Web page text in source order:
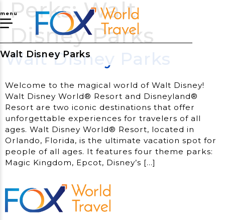
menu
Walt Disney Parks
Perks:Walt
Disney Parks
Walt Disney Parks
Welcome to the magical world of Walt Disney!
Walt Disney World® Resort and Disneyland®
Resort are two iconic destinations that offer
unforgettable experiences for travelers of all
ages. Walt Disney World® Resort, located in
Orlando, Florida, is the ultimate vacation spot for
people of all ages. It features four theme parks:
Magic Kingdom, Epcot, Disney’s […]